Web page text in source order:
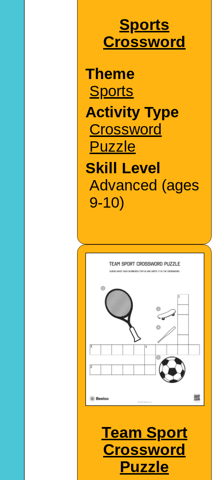
Sports
Crossword
Theme
Sports
Activity Type
Crossword
Puzzle
Skill Level
Advanced (ages
9-10)
Team Sport
Crossword
Puzzle